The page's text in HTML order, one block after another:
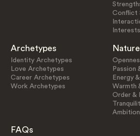
Conflict
Interests
Archetypes
Identity Archetypes
Love Archetypes
Career Archetypes
Work Archetypes
Passion
Energy
Warmth
Order &
FAQs